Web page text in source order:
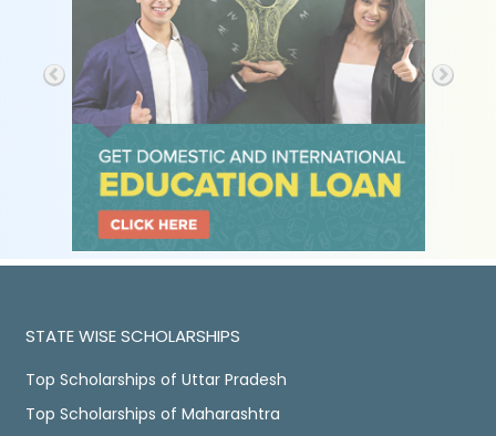
STATE WISE SCHOLARSHIPS
Top Scholarships of Uttar Pradesh
Top Scholarships of Maharashtra